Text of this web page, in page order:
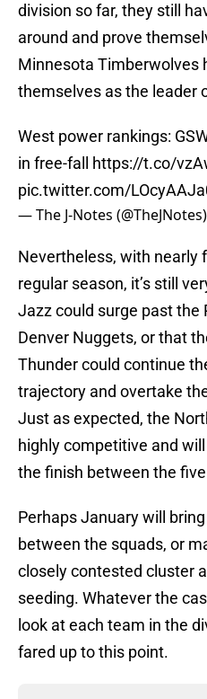
division so far, they still
around and prove
Minnesota Timberwolves
themselves as the leader
West power rankings:
in free-fall https://t.co/
pic.twitter.com/
— The J-Notes (@TheJNotes)
Nevertheless, with nearly
regular season, it’s still
Jazz could surge past the
Denver Nuggets, or that
Thunder could continue
trajectory and overtake
Just as expected, the
highly competitive and
the finish between the
Perhaps January will
between the squads, or
closely contested cluster
seeding. Whatever the
look at each team in the
fared up to this point.